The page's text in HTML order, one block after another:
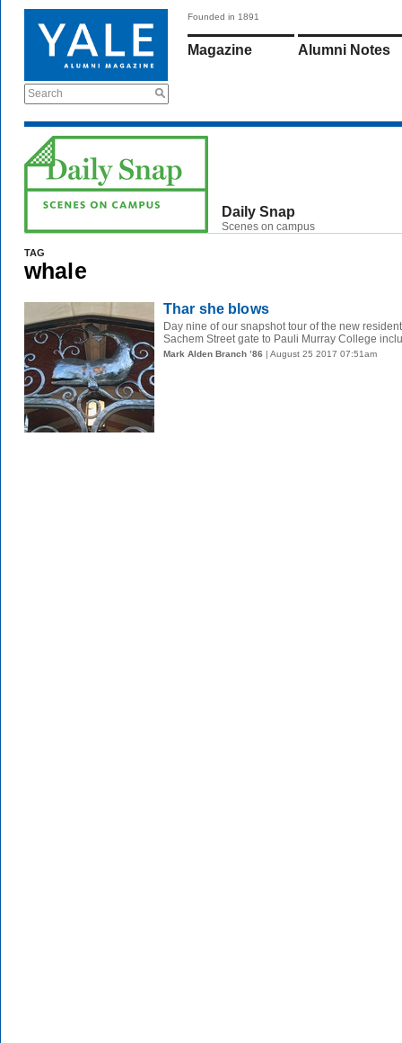
Search
Founded in 1891
Magazine Alumni Notes
Daily Snap
Scenes on campus
TAG
whale
Thar she blows
Day nine of our snapshot tour of the new
Sachem Street gate to Pauli Murray College
Mark Alden Branch ’86 | August 25 2017 07:51am